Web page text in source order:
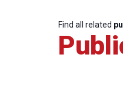
Find all related